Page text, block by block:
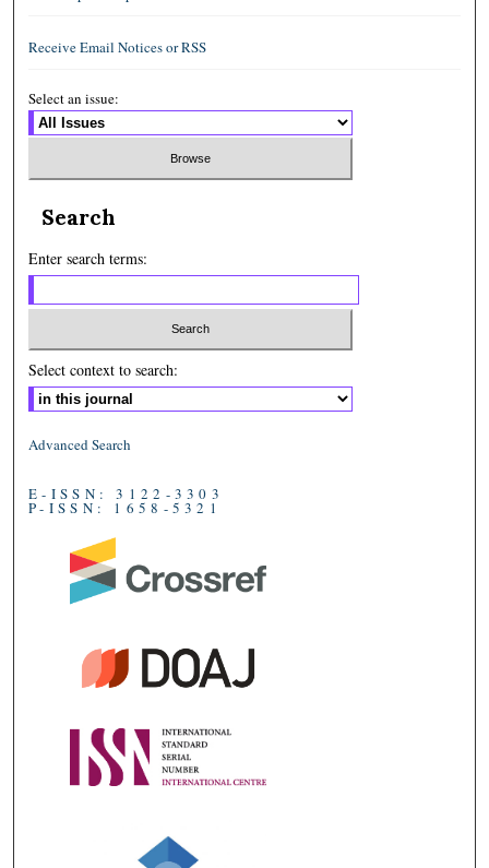
Receive Email Notices or RSS
Select an issue:
Search
Enter search terms:
Select context to search:
Advanced Search
E-ISSN: 3122-3303
P-ISSN: 1658-5321